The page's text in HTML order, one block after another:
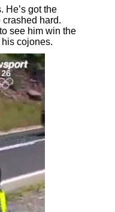
He’s got the
crashed hard.
see him win the
cojones.